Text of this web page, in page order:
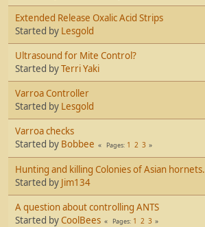
Extended Release Oxalic Acid Strips
Started by Lesgold
Ultrasound for Mite Control?
Started byTerri Yaki
Varroa Controller
Started by Lesgold
Varroa checks
Started by Bobbee Pages 1 2 3
Hunting and killing Colonies of Asian hornets.
Started by Jim134
A question about controlling ANTS
Started byCoolBees Pages 1 2 3